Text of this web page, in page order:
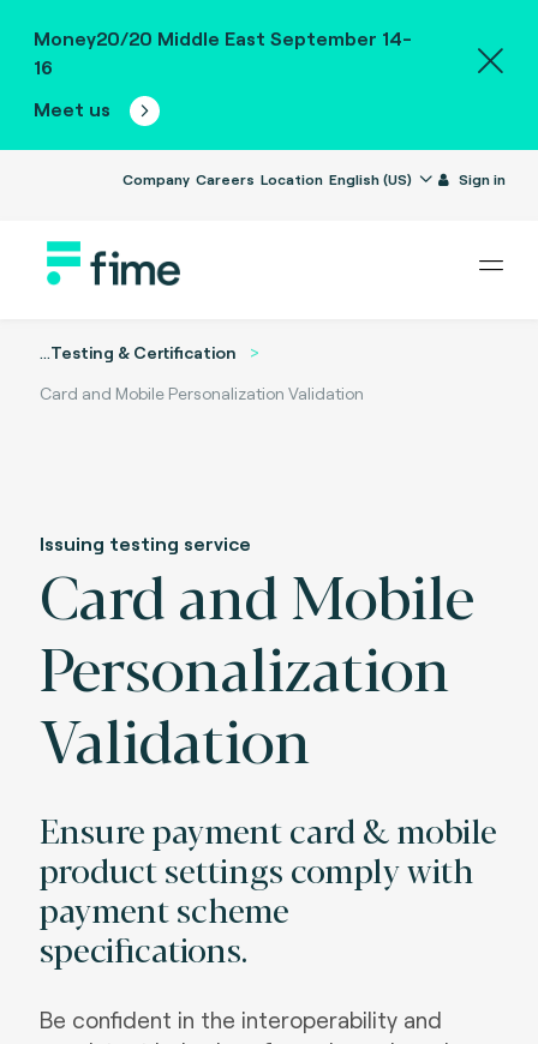
Money20/20 Middle East September 14-
16
Meet us
Company Careers Location English (US) Sign in
...Testing & Certification
Card and Mobile Personalization Validation
Issuing testing service
Card and Mobile
Personalization
Validation
Ensure payment card & mobile
product settings comply with
payment scheme
specifications.
Be confident in the interoperability and